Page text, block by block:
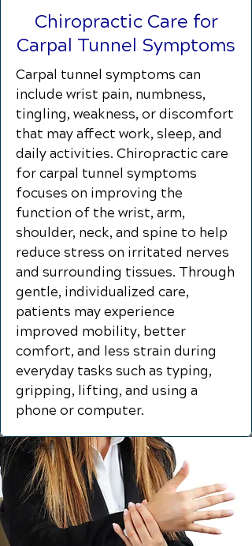
Chiropractic Care for
Carpal Tunnel Symptoms
Carpal tunnel symptoms can
include wrist pain, numbness,
tingling, weakness, or discomfort
that may affect work, sleep, and
daily activities. Chiropractic care
for carpal tunnel symptoms
focuses on improving the
function of the wrist, arm,
shoulder, neck, and spine to help
reduce stress on irritated nerves
and surrounding tissues. Through
gentle, individualized care,
patients may experience
improved mobility, better
comfort, and less strain during
everyday tasks such as typing,
gripping, lifting, and using a
phone or computer.